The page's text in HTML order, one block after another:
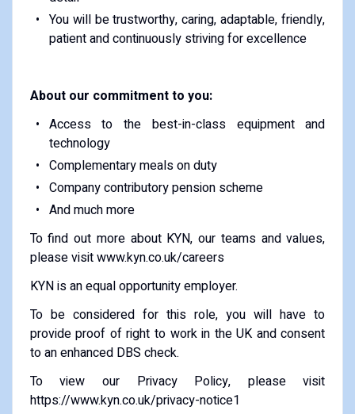
You will be trustworthy, caring, adaptable, friendly,
patient and continuously striving for excellence
About our commitment to you:
Access to the best-in-class equipment and
technology
Complementary meals on duty
Company contributory pension scheme
And much more
To find out more about KYN, our teams and values,
please visit www.kyn.co.uk/careers
KYN is an equal opportunity employer.
To be considered for this role, you will have to
provide proof of right to work in the UK and consent
to an enhanced DBS check.
To view our Privacy Policy, please visit
https://www.kyn.co.uk/privacy-notice1